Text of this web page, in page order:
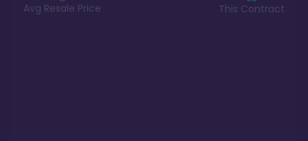
Avg Resale Price This Contract